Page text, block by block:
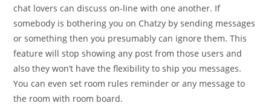
chat lovers can discuss on-line with one another. If
somebody is bothering you on Chatzy by sending messages
or something then you presumably can ignore them. This
feature will stop showing any post from those users and
also they won’t have the flexibility to ship you messages.
You can even set room rules reminder or any message to
the room with room board.